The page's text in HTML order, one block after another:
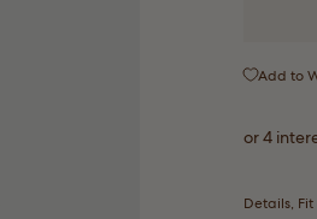
Add to
Details,